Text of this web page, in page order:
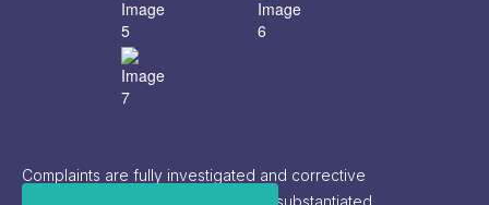
Complaints are fully investigated and corrective